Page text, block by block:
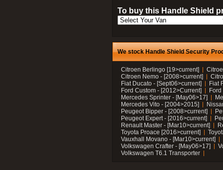
To buy this Handle Shield
We stock Handle Shield Security
Citroen Berlingo [19>current]
Citroen Nemo - [2008>current]
Fiat Ducato - [Sept06>current]
Fiat
Ford Custom - [2012>Current]
Mercedes Sprinter - [May06>17]
Mercedes Vito - [2004>2015]
Peugeot Bipper - [2008>current]
Peugeot Expert - [2016>current]
Renault Master - [Mar10>current]
Toyota Proace [2016>current]
Vauxhall Movano - [Mar10>current]
Volkswagen Crafter - [May06>17]
Volkswagen T6.1 Transporter